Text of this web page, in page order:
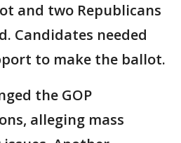
and two Republicans
Candidates needed
to make the ballot.
the GOP
alleging mass